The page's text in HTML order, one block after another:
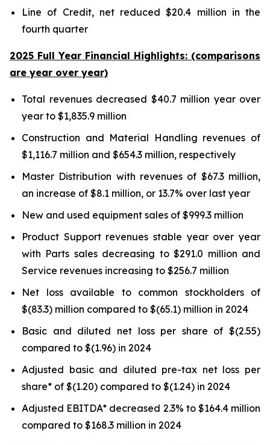
Line of Credit, net reduced $20.4 million in the
fourth quarter
2025 Full Year Financial Highlights: (comparisons
are year over year)
Total revenues decreased $40.7 million year over
year to $1,835.9 million
Construction and Material Handling revenues of
$1,116.7 million and $654.3 million, respectively
Master Distribution with revenues of $67.3 million,
an increase of $8.1 million, or 13.7% over last year
New and used equipment sales of $999.3 million
Product Support revenues stable year over year
with Parts sales decreasing to $291.0 million and
Service revenues increasing to $256.7 million
Net loss available to common stockholders of
$(83.3) million compared to $(65.1) million in 2024
Basic and diluted net loss per share of $(2.55)
compared to $(1.96) in 2024
Adjusted basic and diluted pre-tax net loss per
share* of $(1.20) compared to $(1.24) in 2024
Adjusted EBITDA* decreased 2.3% to $164.4 million
compared to $168.3 million in 2024